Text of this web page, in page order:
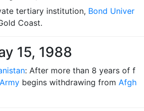
tertiary institution, Bond Univer
Coast.
15, 1988
: After more than 8 years of f
begins withdrawing from Afgh